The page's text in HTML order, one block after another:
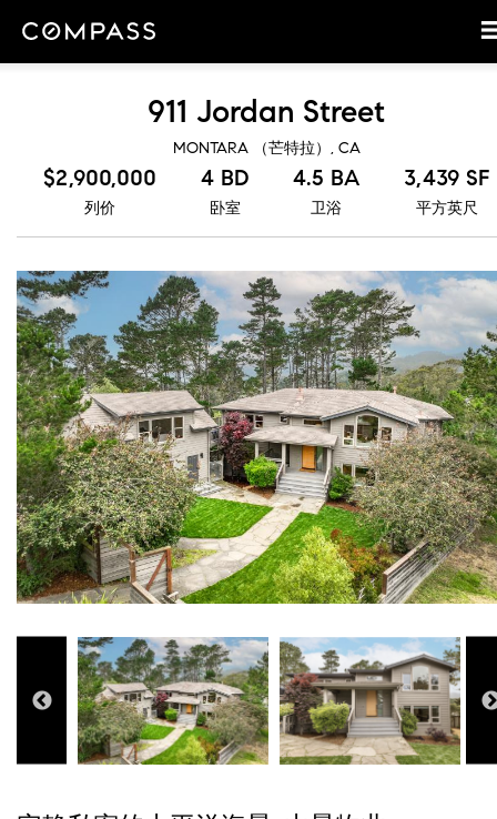
911 Jordan Street
MONTARA （芒特拉）, CA
$2,900,000
列价
4 BD
卧室
4.5 BA
卫浴
3,439 SF
平方英尺